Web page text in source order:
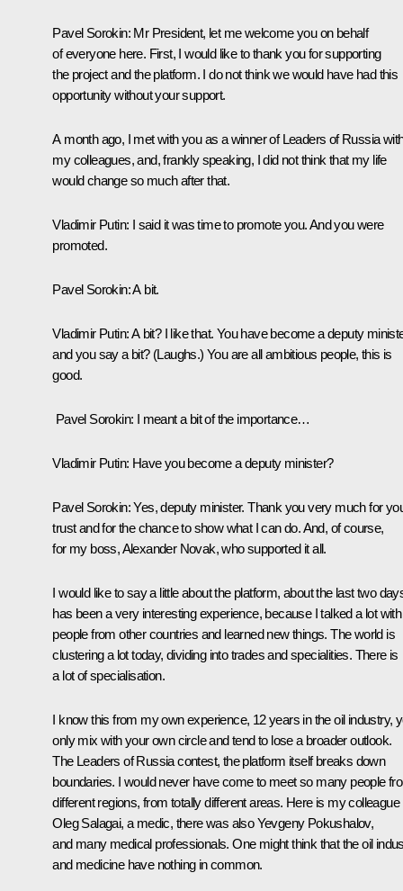
Pavel Sorokin: Mr President, let me welcome you on behalf
of everyone here. First, I would like to thank you for supporting
the project and the platform. I do not think we would have had this
opportunity without your support.
A month ago, I met with you as a winner ofLeaders of Russia
my colleagues, and, frankly speaking, I did not think that my life
would change so much after that.
Vladimir Putin: I said it was time to promote you. And you were
promoted.
Pavel Sorokin:A bit.
Vladimir Putin:A bit? I like that. You have become a deputy
and you say a bit? (Laughs.)You are all ambitious people, this is
good.
Pavel Sorokin: I meant a bit of the importance…
Vladimir Putin: Have you become a deputy minister?
Pavel Sorokin:Yes, deputy minister. Thank you very much for
trust and for the chance to show what I can do. And, of course,
for my boss, Alexander Novak, who supported it all.
I would like to say a little about the platform, about the last two
has been a very interesting experience, because I talked a lot with
people from other countries and learned new things. The world is
clustering a lot today, dividing into trades and specialities. There is
a lot of specialisation.
I know this from my own experience, 12 years in the oil industry,
only mix with your own circle and tend to lose a broader outlook.
The Leaders of Russia contest, the platform itself breaks down
boundaries. I would never have come to meet so many people
different regions, from totally different areas. Here is my colleague
Oleg Salagai, a medic, there was also Yevgeny Pokushalov,
and many medical professionals. One might think that the oil
and medicine have nothing in common.